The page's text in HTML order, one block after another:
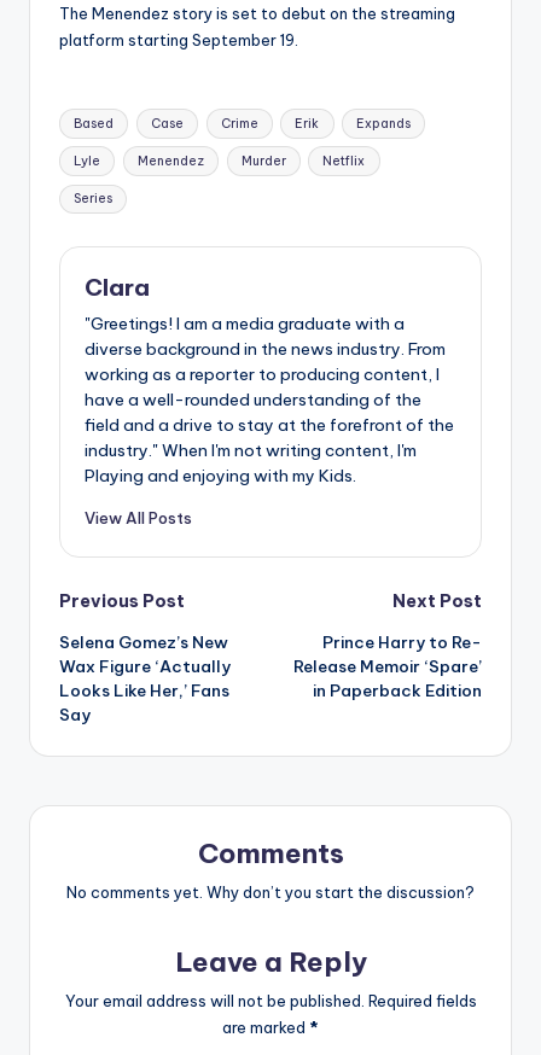
The Menendez story is set to debut on the streaming
platform starting September 19.
Tags:
Based Case Crime Erik Expands
Lyle Menendez Murder Netflix
Series
Clara
"Greetings! I am a media graduate with a
diverse background in the news industry. From
working as a reporter to producing content, I
have a well-rounded understanding of the
field and a drive to stay at the forefront of the
industry." When I'm not writing content, I'm
Playing and enjoying with my Kids.
View All Posts
Post
navigation
Previous Post
Selena Gomez’s New
Wax Figure ‘Actually
Looks Like Her,’ Fans
Say
Next Post
Prince Harry to Re-
Release Memoir ‘Spare’
in Paperback Edition
Comments
No comments yet. Why don’t you start the discussion?
Leave a Reply
Your email address will not be published. Required fields
are marked *